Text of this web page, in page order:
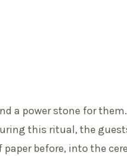
a power stone for
this ritual, the
before, into the